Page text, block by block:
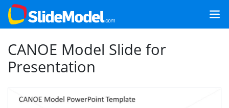
CANOE Model Slide for
Presentation